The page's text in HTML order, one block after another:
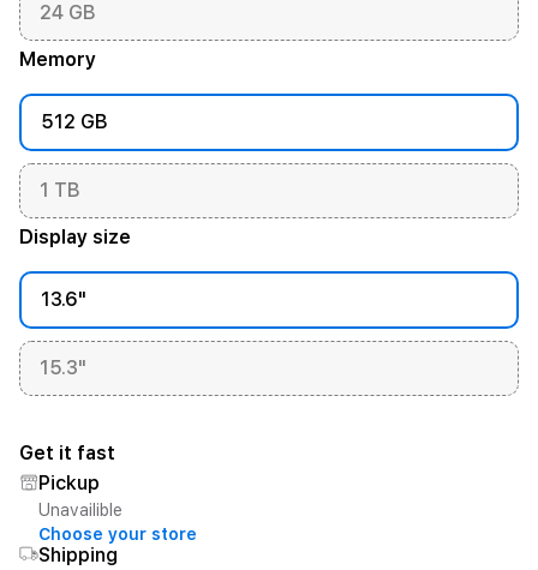
24 GB
Memory
512 GB
1 TB
Display size
13.6"
15.3"
Get it fast
Pickup
Unavailible
Choose your store
Shipping